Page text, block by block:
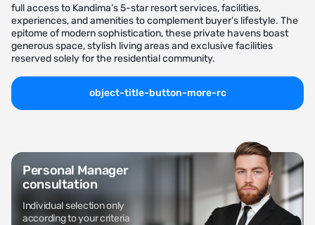
full access to Kandima’s 5-star resort services, facilities,
experiences, and amenities to complement buyer’s lifestyle. The
epitome of modern sophistication, these private havens boast
generous space, stylish living areas and exclusive facilities
reserved solely for the residential community.
object-title-button-more-rc
Personal Manager
consultation
Individual selection only
according to your criteria